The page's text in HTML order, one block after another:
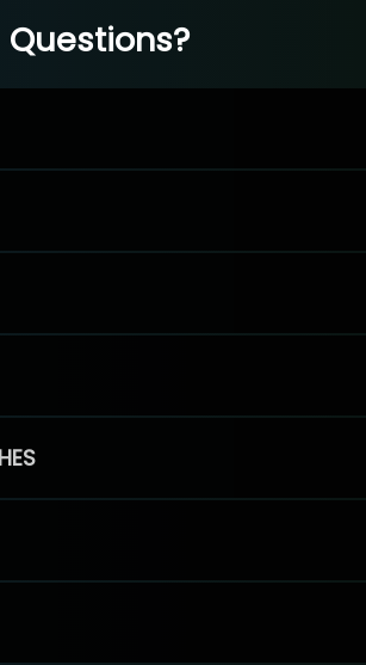
Questions?